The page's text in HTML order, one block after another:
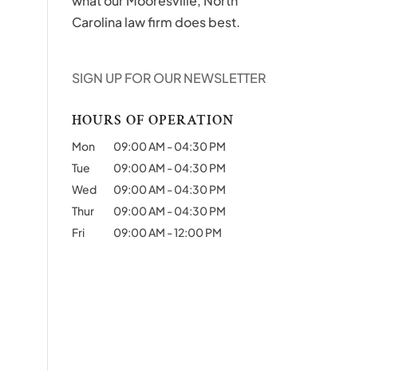
Carolina law firm does best.
SIGN UP FOR OUR NEWSLETTER
HOURS OF OPERATION
Mon 09:00 AM -04:30 PM
Tue
09:00 AM -04:30 PM
Wed
09:00 AM -04:30 PM
Thur
09:00 AM -04:30 PM
Fri
09:00 AM -12:00 PM